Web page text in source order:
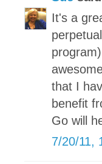
It's a
that I
benefit
Go will
7/20/11,